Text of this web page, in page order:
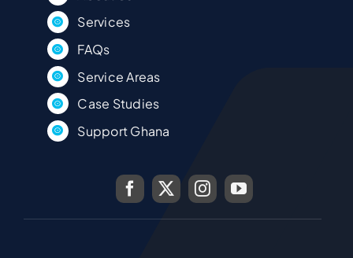
Services
FAQs
Service Areas
Case Studies
Support Ghana